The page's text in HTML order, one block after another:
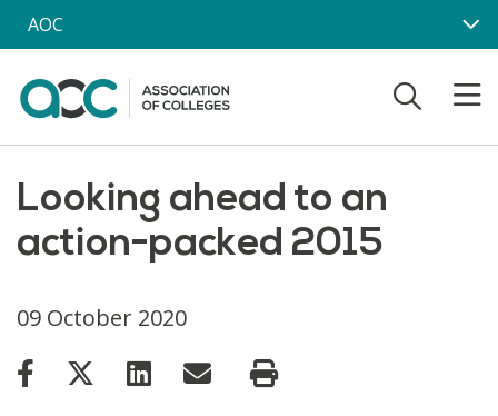
Skip to main content
AOC
Looking ahead to an
action-packed 2015
09 October 2020